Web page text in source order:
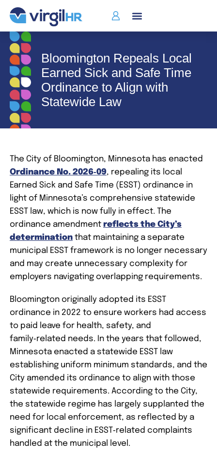
Bloomington Repeals Local
Earned Sick and Safe Time
Ordinance to Align with
Statewide Law
The City of Bloomington, Minnesota has enacted
Ordinance No. 2026‑09, repealing its local
Earned Sick and Safe Time (ESST) ordinance in
light of Minnesota’s comprehensive statewide
ESST law, which is now fully in effect. The
ordinance amendment reflects the City’s
determination that maintaining a separate
municipal ESST framework is no longer necessary
and may create unnecessary complexity for
employers navigating overlapping requirements.
Bloomington originally adopted its ESST
ordinance in 2022 to ensure workers had access
to paid leave for health, safety, and
family‑related needs. In the years that followed,
Minnesota enacted a statewide ESST law
establishing uniform minimum standards, and the
City amended its ordinance to align with those
statewide requirements. According to the City,
the statewide regime has largely supplanted the
need for local enforcement, as reflected by a
significant decline in ESST‑related complaints
handled at the municipal level.